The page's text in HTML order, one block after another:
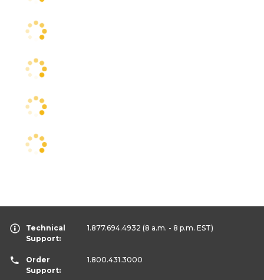
Technical
Support:
1.877.694.4932 (8 a.m. - 8 p.m. EST)
Order
Support:
1.800.431.3000